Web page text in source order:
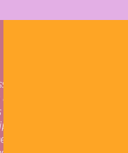
the
to the
my
most